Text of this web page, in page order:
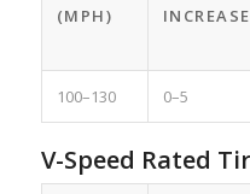
(MPH)
100–130 0–5
V-Speed Rated